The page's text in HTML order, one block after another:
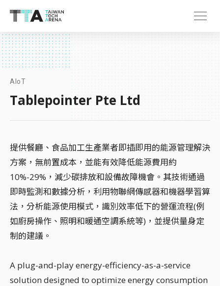
AIoT
Tablepointer Pte Ltd
提供餐廳、食品加工生產業者即插即用的能源管理解決
方案，無前置成本，並能有效降低能源費用約
10%-29%，減少碳排放和設備故障機會。其技術通過
即時監測和數據分析，利用物聯網傳感器和機器學習算
法，分析能源使用模式，識別效率低下的營運流程(例
如廚房操作、照明和暖通空調系統等)，並提供量身定
制的建議。
A plug-and-play energy-efficiency-as-a-service
solution designed to optimize energy consumption